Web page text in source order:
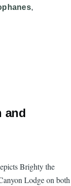
and
Brighty the
Lodge on both